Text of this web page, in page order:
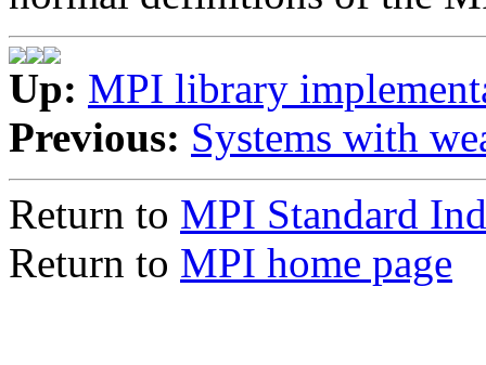
Up: MPI library
Previous: Systems with
Return to MPI Standard
Return to MPI home page